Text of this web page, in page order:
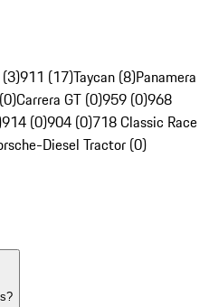
911 (17)Taycan (8)Panamera
Carrera GT (0)959 (0)968
914 (0)904 (0)718 Classic Race
Diesel Tractor (0)